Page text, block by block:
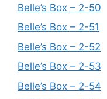
Belle’s Box – 2-50
Belle’s Box – 2-51
Belle’s Box – 2-52
Belle’s Box – 2-53
Belle’s Box – 2-54